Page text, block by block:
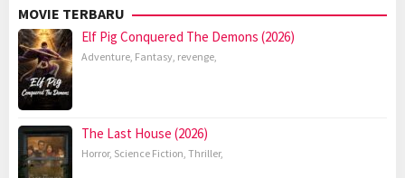
MOVIE TERBARU
Elf Pig Conquered The Demons (2026)
Adventure, Fantasy, revenge,
The Last House (2026)
Horror, Science Fiction, Thriller,